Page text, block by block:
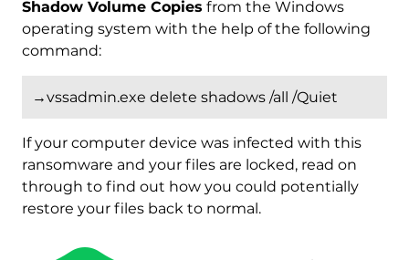
Shadow Volume Copies from the Windows
operating system with the help of the following
command:
→vssadmin.exe delete shadows /all /Quiet
If your computer device was infected with this
ransomware and your files are locked, read on
through to find out how you could potentially
restore your files back to normal.